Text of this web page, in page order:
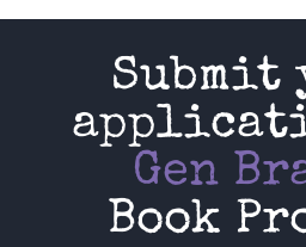
Submit
Gen
Book